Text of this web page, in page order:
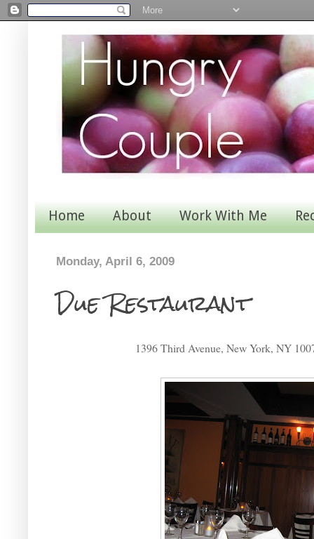
Home About Work With Me
Monday, April 6, 2009
Due Restaurant
1396 Third Avenue, New York, NY